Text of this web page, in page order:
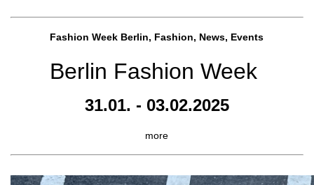
Fashion Week Berlin, Fashion, News, Events
Berlin Fashion Week
31.01. - 03.02.2025
more